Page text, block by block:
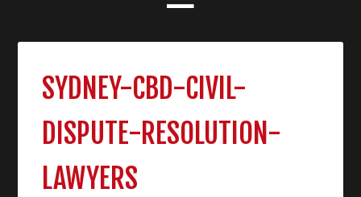
SYDNEY-CBD-CIVIL-
DISPUTE-RESOLUTION-
LAWYERS